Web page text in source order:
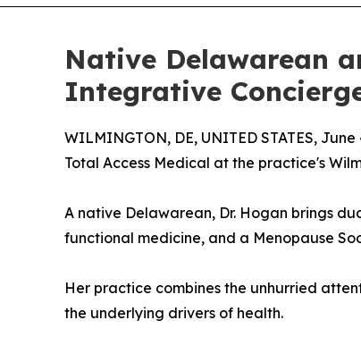
Native Delawarean
Integrative
WILMINGTON, DE, UNITED STATES,
Total Access Medical at the practice's
A native Delawarean, Dr. Hogan brings
functional medicine, and a Menopause
Her practice combines the unhurried
the underlying drivers of health.